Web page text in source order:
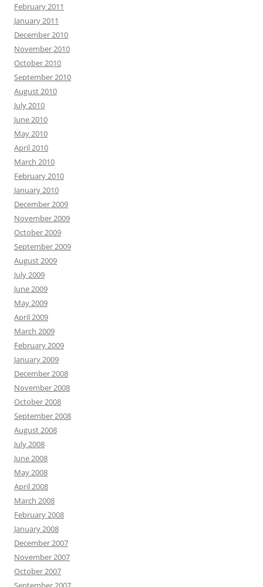
February 2011
January 2011
December 2010
November 2010
October 2010
September 2010
August 2010
July 2010
June 2010
May 2010
April 2010
March 2010
February 2010
January 2010
December 2009
November 2009
October 2009
September 2009
August 2009
July 2009
June 2009
May 2009
April 2009
March 2009
February 2009
January 2009
December 2008
November 2008
October 2008
September 2008
August 2008
July 2008
June 2008
May 2008
April 2008
March 2008
February 2008
January 2008
December 2007
November 2007
October 2007